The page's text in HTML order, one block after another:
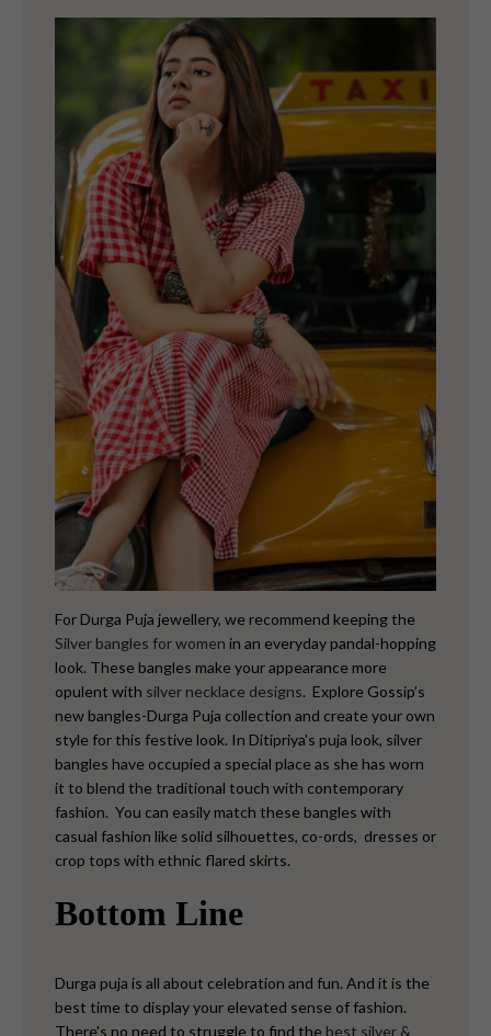
For Durga Puja jewellery, we recommend keeping the
Silver bangles for women in an everyday pandal-hopping
look. These bangles make your appearance more
opulent with silver necklace designs. Explore Gossip’s
new bangles-Durga Puja collection and create your own
style for this festive look. In Ditipriya's puja look, silver
bangles have occupied a special place as she has worn
it to blend the traditional touch with contemporary
fashion. You can easily match these bangles with
casual fashion like solid silhouettes, co-ords, dresses or
crop tops with ethnic flared skirts.
Bottom Line
Durga puja is all about celebration and fun. And it is the
best time to display your elevated sense of fashion.
There's no need to struggle to find the best silver &